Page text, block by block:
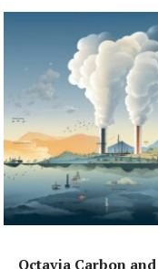
Octavia Carbon and